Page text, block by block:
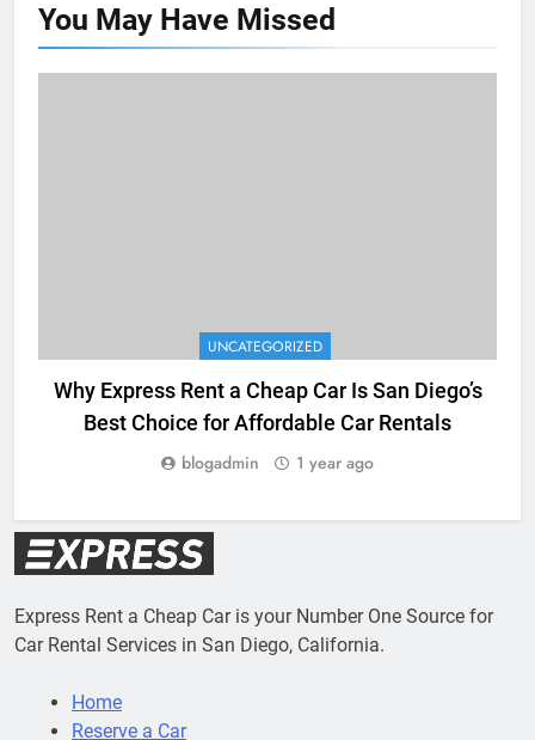
You May Have Missed
UNCATEGORIZED
Why Express Rent a Cheap Car Is San Diego’s
Best Choice for Affordable Car Rentals
blogadmin 1 year ago
Express Rent a Cheap Car is your Number One Source for
Car Rental Services in San Diego, California.
Home
Reserve a Car